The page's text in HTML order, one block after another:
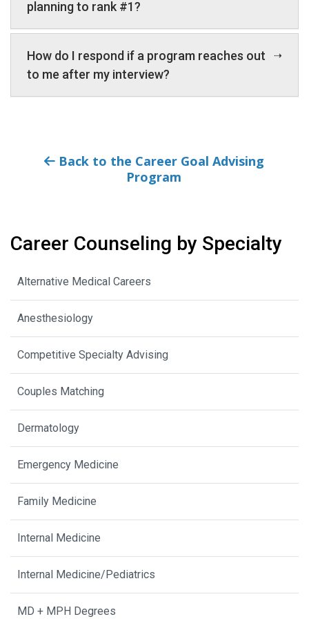
planning to rank #1?
How do I respond if a program reaches out
to me after my interview?
Back to the Career Goal Advising
Program
Career Counseling by Specialty
Alternative Medical Careers
Anesthesiology
Competitive Specialty Advising
Couples Matching
Dermatology
Emergency Medicine
Family Medicine
Internal Medicine
Internal Medicine/Pediatrics
MD + MPH Degrees